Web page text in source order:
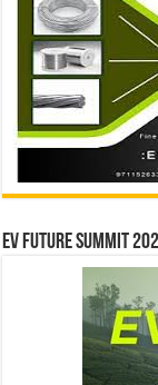
EV Future Summit